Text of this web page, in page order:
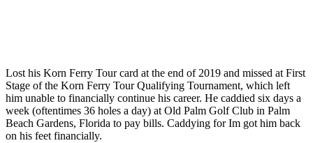
Lost his Korn Ferry Tour card at the end of 2019 and missed at First
Stage of the Korn Ferry Tour Qualifying Tournament, which left
him unable to financially continue his career. He caddied six days a
week (oftentimes 36 holes a day) at Old Palm Golf Club in Palm
Beach Gardens, Florida to pay bills. Caddying for Im got him back
on his feet financially.